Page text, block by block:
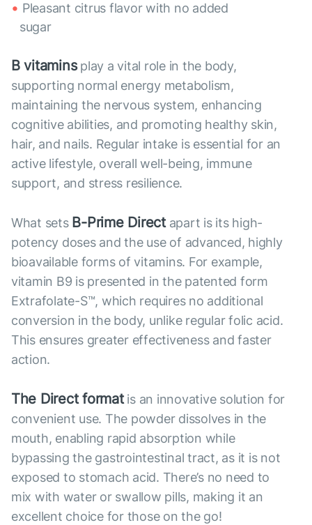
Pleasant citrus flavor with no added
sugar
B vitaminsplay a vital role in the body,
supporting normal energy metabolism,
maintaining the nervous system, enhancing
cognitive abilities, and promoting healthy skin,
hair, and nails. Regular intake is essential for an
active lifestyle, overall well-being, immune
support, and stress resilience.
What sets B-Prime Directapart is its high-
potency doses and the use of advanced, highly
bioavailable forms of vitamins. For example,
vitamin B9 is presented in the patented form
Extrafolate-S™, which requires no additional
conversion in the body, unlike regular folic acid.
This ensures greater effectiveness and faster
action.
The Direct formatis an innovative solution for
convenient use. The powder dissolves in the
mouth, enabling rapid absorption while
bypassing the gastrointestinal tract, as it is not
exposed to stomach acid. There’s no need to
mix with water or swallow pills, making it an
excellent choice for those on the go!